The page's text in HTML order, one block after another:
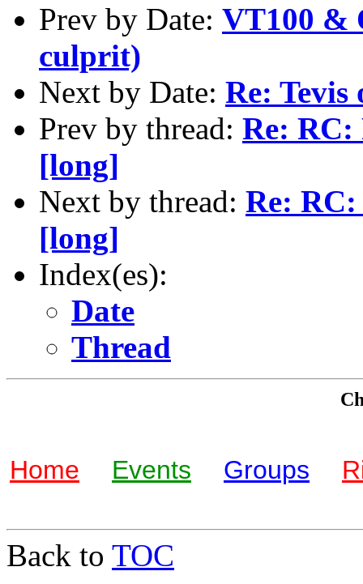
Prev by Date: VT100 &
culprit)
Next by Date: Re: Tevis
Prev by thread: Re:
[long]
Next by thread: Re:
[long]
Index(es):
Date
Thread
Home Events Groups
Back to TOC